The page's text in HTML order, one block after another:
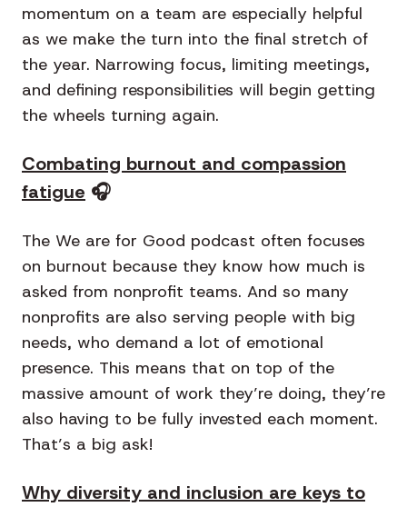
momentum on a team are especially helpful
as we make the turn into the final stretch of
the year. Narrowing focus, limiting meetings,
and defining responsibilities will begin getting
the wheels turning again.
Combating burnout and compassion
fatigue 🎧
The We are for Good podcast often focuses
on burnout because they know how much is
asked from nonprofit teams. And so many
nonprofits are also serving people with big
needs, who demand a lot of emotional
presence. This means that on top of the
massive amount of work they’re doing, they’re
also having to be fully invested each moment.
That’s a big ask!
Why diversity and inclusion are keys to